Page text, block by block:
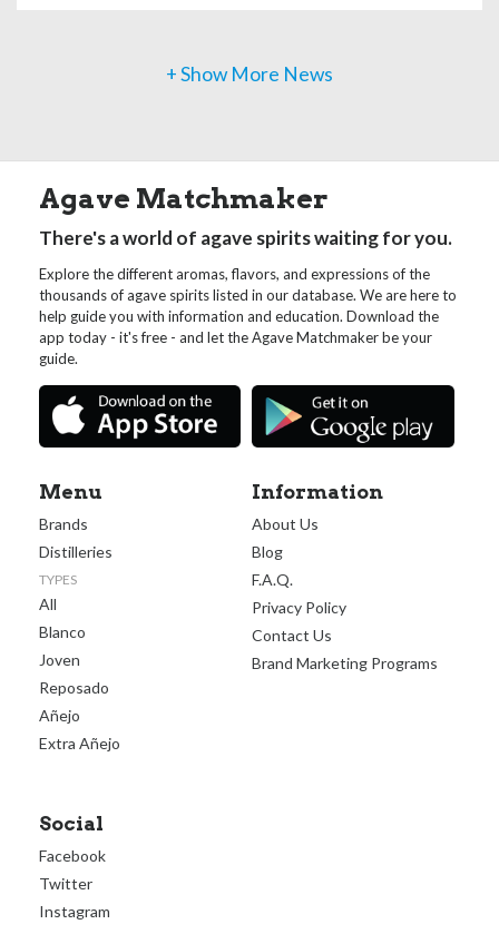
+ Show More News
Agave Matchmaker
There's a world of agave spirits waiting for you.
Explore the different aromas, flavors, and expressions of the
thousands of agave spirits listed in our database. We are here to
help guide you with information and education. Download the
app today - it's free - and let the Agave Matchmaker be your
guide.
Menu
Brands
Distilleries
TYPES
All
Blanco
Joven
Reposado
Añejo
Extra Añejo
Information
About Us
Blog
F.A.Q.
Privacy Policy
Contact Us
Brand Marketing Programs
Social
Facebook
Twitter
Instagram